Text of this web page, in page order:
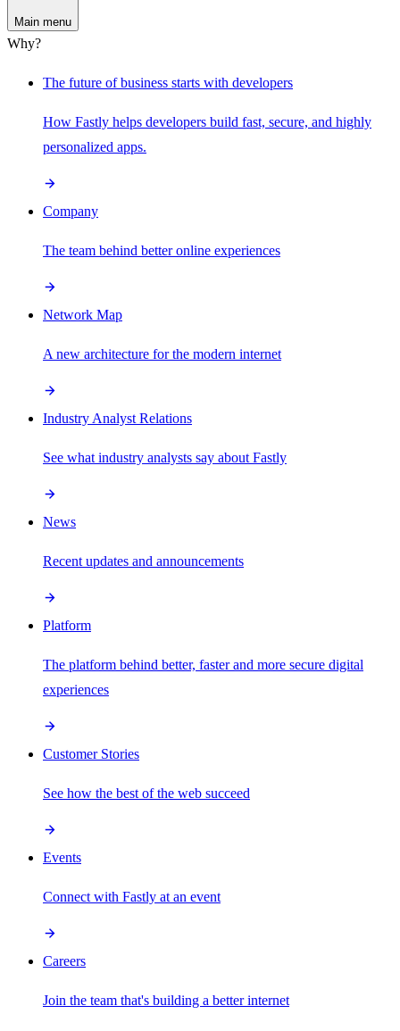
Main menu
Why?
The future of business starts with developers
How Fastly helps developers build fast, secure, and highly
personalized apps.
Company
The team behind better online experiences
Network Map
A new architecture for the modern internet
Industry Analyst Relations
See what industry analysts say about Fastly
News
Recent updates and announcements
Platform
The platform behind better, faster and more secure digital
experiences
Customer Stories
See how the best of the web succeed
Events
Connect with Fastly at an event
Careers
Join the team that's building a better internet